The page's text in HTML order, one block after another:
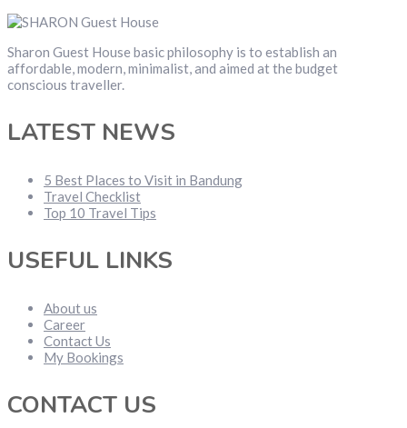
Sharon Guest House basic philosophy is to establish an
affordable, modern, minimalist, and aimed at the budget
conscious traveller.
LATEST NEWS
5 Best Places to Visit in Bandung
Travel Checklist
Top 10 Travel Tips
USEFUL LINKS
About us
Career
Contact Us
My Bookings
CONTACT US